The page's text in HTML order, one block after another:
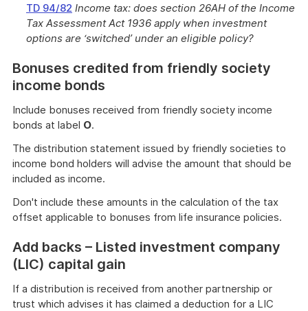
TD 94/82 Income tax: does section 26AH of the Income
Tax Assessment Act 1936 apply when investment
options are ‘switched’ under an eligible policy?
Bonuses credited from friendly society
income bonds
Include bonuses received from friendly society income
bonds at label O.
The distribution statement issued by friendly societies to
income bond holders will advise the amount that should be
included as income.
Don't include these amounts in the calculation of the tax
offset applicable to bonuses from life insurance policies.
Add backs – Listed investment company
(LIC) capital gain
If a distribution is received from another partnership or
trust which advises it has claimed a deduction for a LIC